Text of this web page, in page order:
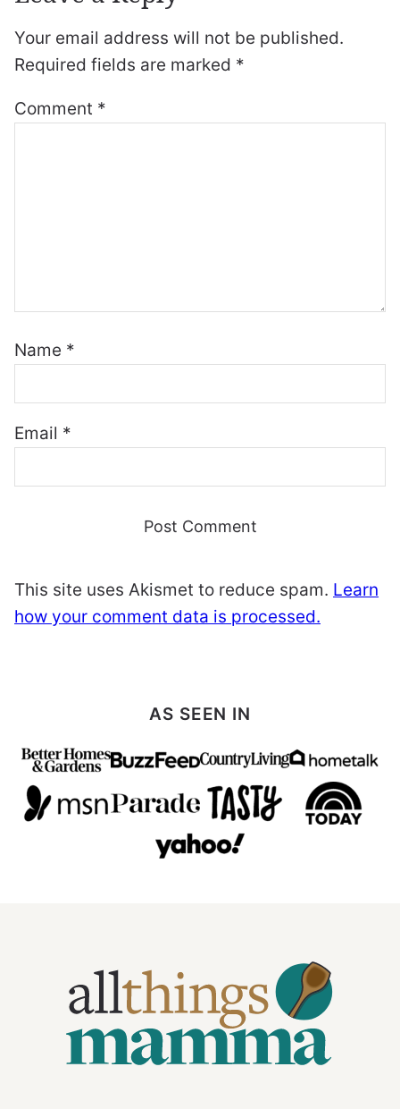
Your email address will not be published.
Required fields are marked *
Comment *
Name *
Email *
This site uses Akismet to reduce spam. Learn
how your comment data is processed.
AS SEEN IN
Things
Mamma